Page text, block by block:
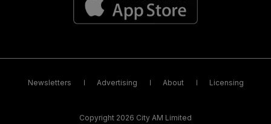
Newsletters Advertising About Licensing
Copyright 2026 City AM Limited